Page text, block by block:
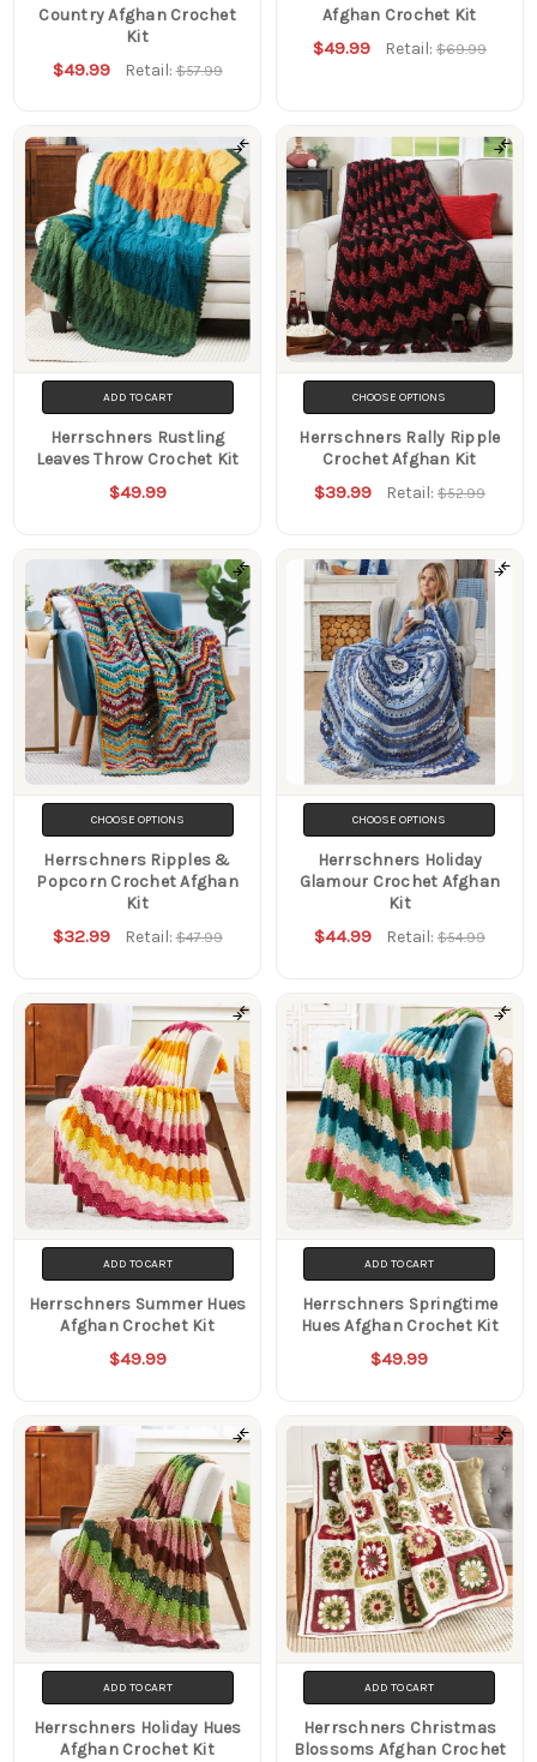
Country Afghan Crochet
Kit
$49.99 Retail:$57.99
Afghan Crochet Kit
$49.99 Retail: $69.99
ADD TO CART
Herrschners Rustling
Leaves Throw Crochet Kit
$49.99
CHOOSE OPTIONS
Herrschners Rally Ripple
Crochet Afghan Kit
$39.99 Retail: $52.99
CHOOSE OPTIONS
Herrschners Ripples &
Popcorn Crochet Afghan
Kit
$32.99 Retail:$47.99
CHOOSE OPTIONS
Herrschners Holiday
Glamour Crochet Afghan
Kit
$44.99 Retail: $54.99
ADD TO CART
Herrschners Summer Hues
Afghan Crochet Kit
$49.99
ADD TO CART
Herrschners Springtime
Hues Afghan Crochet Kit
$49.99
ADD TO CART
Herrschners Holiday Hues
Afghan Crochet Kit
ADD TO CART
Herrschners Christmas
Blossoms Afghan Crochet